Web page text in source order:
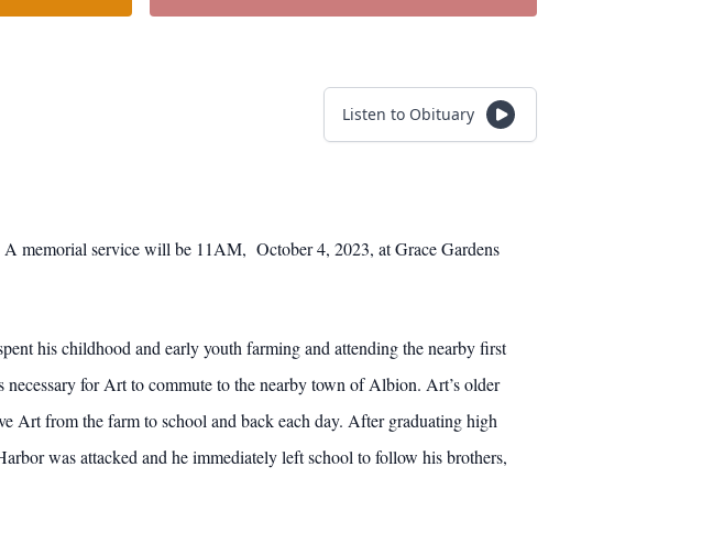
Listen to Obituary
memorial service will be 11AM, October 4, 2023, at Grace Gardens
his childhood and early youth farming and attending the nearby first
for Art to commute to the nearby town of Albion. Art’s older
Art from the farm to school and back each day. After graduating high
was attacked and he immediately left school to follow his brothers,